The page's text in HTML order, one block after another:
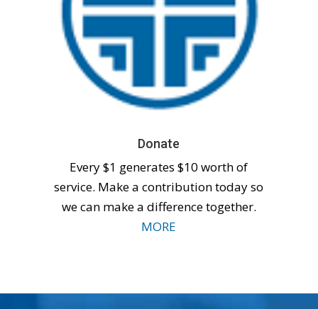
Donate
Every $1 generates $10 worth of
service. Make a contribution today so
we can make a difference together.
MORE